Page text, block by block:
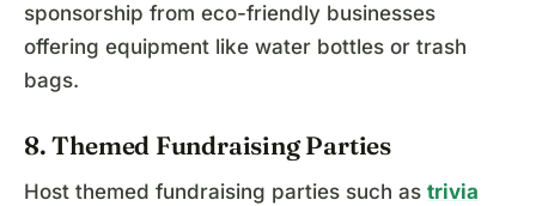
sponsorship from eco-friendly businesses
offering equipment like water bottles or trash
bags.
8. Themed Fundraising Parties
Host themed fundraising parties such as trivia